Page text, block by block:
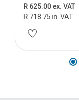
R 625.00 ex. VAT
R 718.75 in. VAT